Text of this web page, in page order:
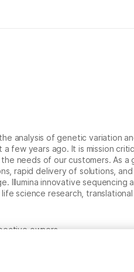
analysis of genetic variation
few years ago. It is mission
needs of our customers. As a
rapid delivery of solutions,
Illumina innovative sequencing
science research, translational
owners.